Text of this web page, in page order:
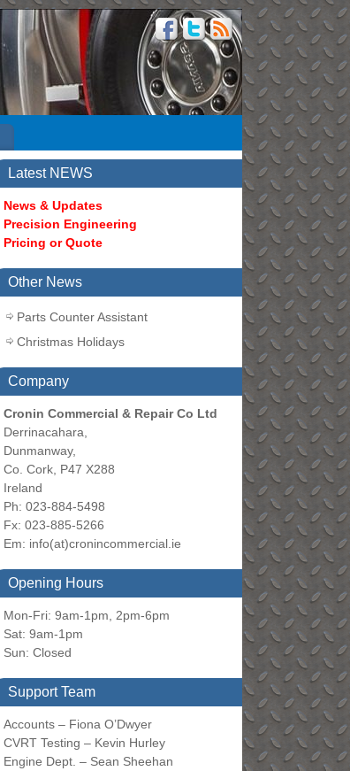
Latest NEWS
News & Updates
Precision Engineering
Pricing or Quote
Other News
Parts Counter Assistant
Christmas Holidays
Company
Cronin Commercial & Repair Co Ltd
Derrinacahara,
Dunmanway,
Co. Cork, P47 X288
Ireland
Ph: 023-884-5498
Fx: 023-885-5266
Em: info(at)cronincommercial.ie
Opening Hours
Mon-Fri: 9am-1pm, 2pm-6pm
Sat: 9am-1pm
Sun: Closed
Support Team
Accounts – Fiona O’Dwyer
CVRT Testing – Kevin Hurley
Engine Dept. – Sean Sheehan